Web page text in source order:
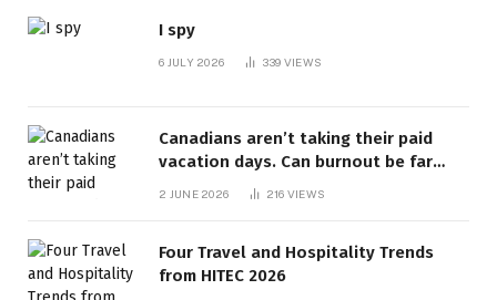
I spy
6 JULY 2026 339 VIEWS
Canadians aren’t taking their paid
vacation days. Can burnout be far
behind? | Canada Voices
2 JUNE 2026 216 VIEWS
Four Travel and Hospitality Trends
from HITEC 2026